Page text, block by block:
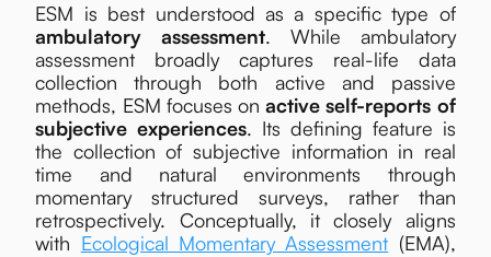
ESM is best understood as a specific type of
ambulatory assessment. While ambulatory
assessment broadly captures real-life data
collection through both active and passive
methods, ESM focuses onactive self-reports of
subjective experiences. Its defining feature is
the collection of subjective information in real
time and natural environments through
momentary structured surveys, rather than
retrospectively. Conceptually, it closely aligns
with Ecological Momentary Assessment (EMA),